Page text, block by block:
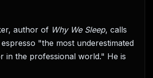
author of Why We Sleep, calls
"the most underestimated
in the professional world." He is